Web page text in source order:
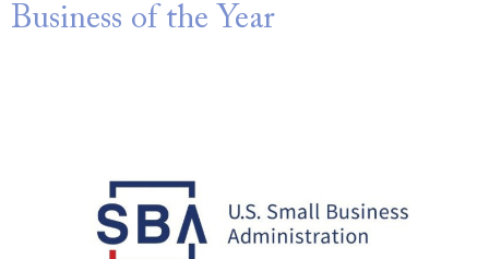
Business of the Year